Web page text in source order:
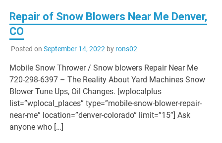
Repair of Snow Blowers Near Me Denver,
CO
Posted on September 14, 2022 by rons02
Mobile Snow Thrower / Snow blowers Repair Near Me
720-298-6397 – The Reality About Yard Machines Snow
Blower Tune Ups, Oil Changes. [wplocalplus
list=”wplocal_places” type=”mobile-snow-blower-repair-
near-me” location=”denver-colorado” limit=”15″] Ask
anyone who […]